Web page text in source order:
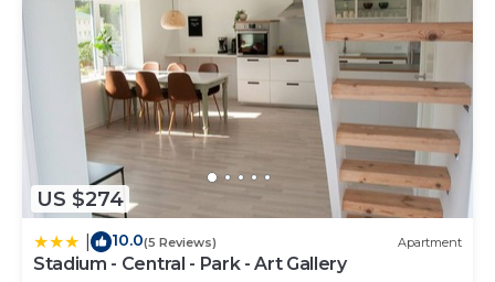
US $274
10.0(5 Reviews) Apartment
Stadium - Central - Park - Art Gallery